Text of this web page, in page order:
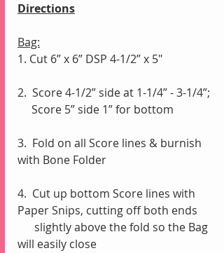
Directions
Bag:
1. Cut 6” x 6” DSP 4-1/2” x 5"
2.  Score 4-1/2” side at 1-1/4” - 3-1/4”;
Score 5” side 1” for bottom
3.  Fold on all Score lines & burnish
with Bone Folder
4.  Cut up bottom Score lines with
Paper Snips, cutting off both ends
will easily close